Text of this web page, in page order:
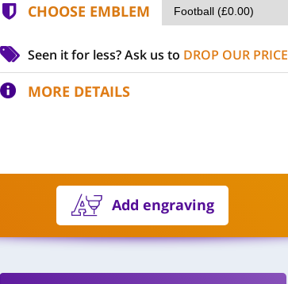
CHOOSE EMBLEM
Seen it for less?Ask us to DROP OUR PRICE
MORE DETAILS
Add engraving